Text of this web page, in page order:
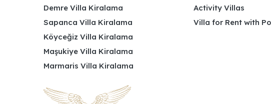
Demre Villa Kiralama
Sapanca Villa Kiralama
Köyceğiz Villa Kiralama
Maşukiye Villa Kiralama
Marmaris Villa Kiralama
Activity Villas
Villa for Rent with